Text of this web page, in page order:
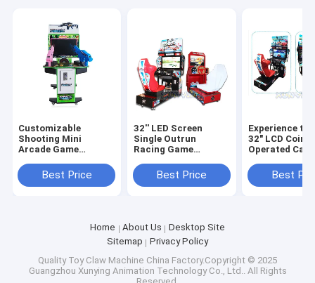
Customizable
Shooting Mini
Arcade Game
and Kids
D70xW105xH140cm
Best Price
32'' LED Screen
Single Outrun
Racing Game
Ultimate Arcade
Entertainment
Best Price
Experience
32" LCD Coin
Operated Car
DrivingBest
Home About Us
Desktop Site
Sitemap
Privacy Policy
Quality Toy Claw Machine China Factory.Copyright © 2025
Guangzhou Xunying Animation Technology Co., Ltd.. All Rights